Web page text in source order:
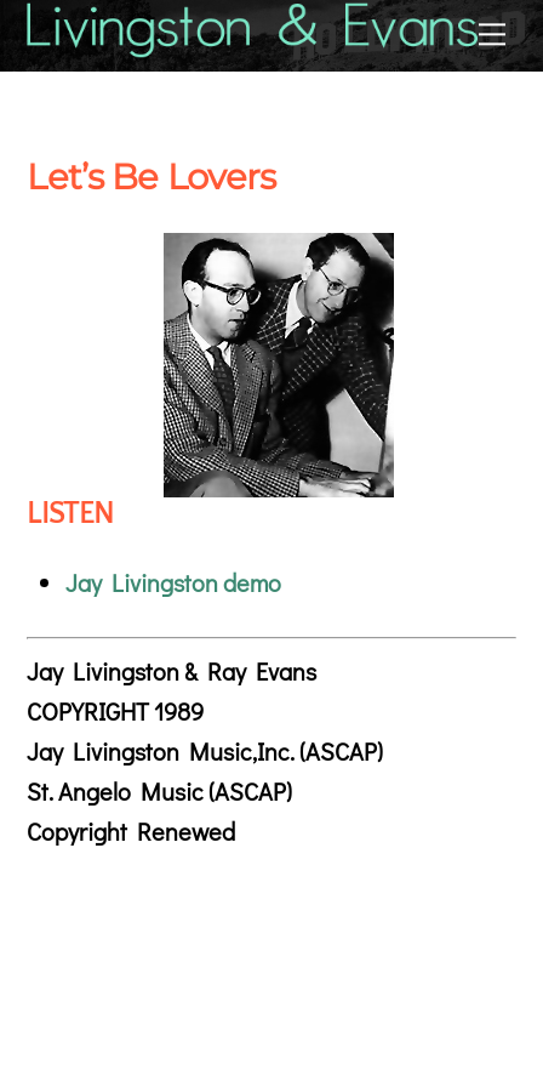
Let’s Be Lovers
LISTEN
Jay Livingston demo
Jay Livingston & Ray Evans
COPYRIGHT 1989
Jay Livingston Music,Inc. (ASCAP)
St. Angelo Music (ASCAP)
Copyright Renewed
Back
To